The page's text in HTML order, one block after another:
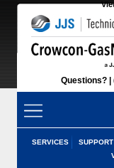
Questions?
SERVICES SUPPORT